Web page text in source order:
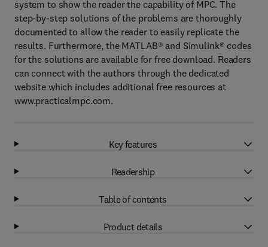
system to show the reader the capability of MPC. The
step-by-step solutions of the problems are thoroughly
documented to allow the reader to easily replicate the
results. Furthermore, the MATLAB® and Simulink® codes
for the solutions are available for free download. Readers
can connect with the authors through the dedicated
website which includes additional free resources at
www.practicalmpc.com.
Key features
Readership
Table of contents
Product details